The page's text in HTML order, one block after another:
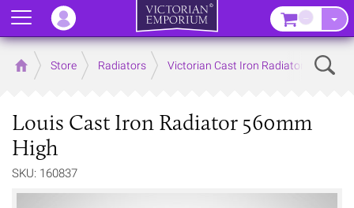
Home Store Radiators Victorian Cast Iron Radiators
Louis Cast Iron Radiator 560mm
High
SKU: 160837
Menu